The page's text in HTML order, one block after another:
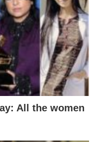
All the women